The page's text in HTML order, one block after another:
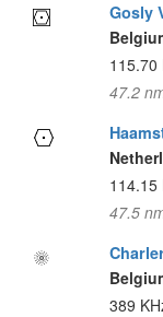
Gosly
115.70
47.2
114.15
47.5
389